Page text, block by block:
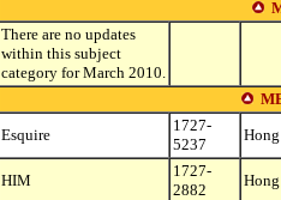
There are no updates
within this subject
category for March 2010.
Esquire
1727-
5237
HIM
1727-
2882